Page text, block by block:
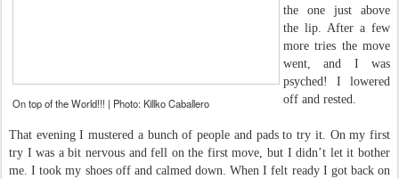
On top of the World!!! | Photo: Killko Caballero
the one just above
the lip. After a few
more tries the move
went, and I was
psyched! I lowered
off and rested.
That evening I mustered a bunch of people and pads to try it. On my first
try I was a bit nervous and fell on the first move, but I didn’t let it bother
me. I took my shoes off and calmed down. When I felt ready I got back on